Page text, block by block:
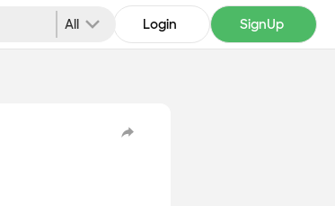
All Login SignUp